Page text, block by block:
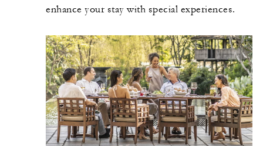
enhance your stay with special experiences.